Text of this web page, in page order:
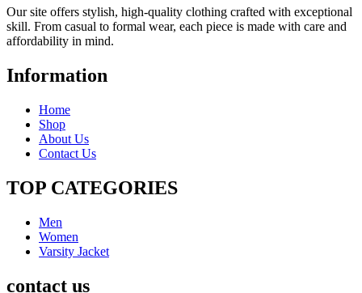
Our site offers stylish, high-quality clothing crafted with exceptional
skill. From casual to formal wear, each piece is made with care and
affordability in mind.
Information
Home
Shop
About Us
Contact Us
TOP CATEGORIES​
Men
Women
Varsity Jacket
contact us